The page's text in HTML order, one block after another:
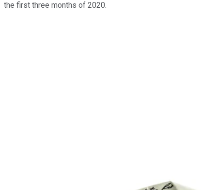
the first three months of 2020.